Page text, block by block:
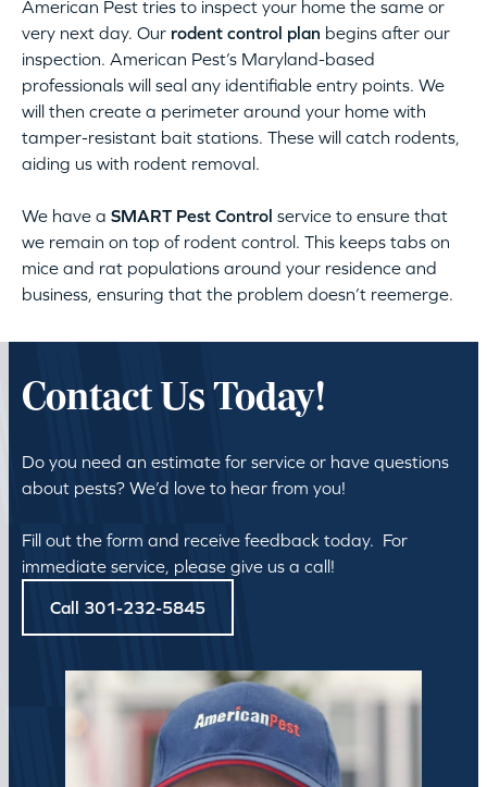
American Pest tries to inspect your home the same or
very next day. Our rodent control plan begins after our
inspection. American Pest’s Maryland-based
professionals will seal any identifiable entry points. We
will then create a perimeter around your home with
tamper-resistant bait stations. These will catch rodents,
aiding us with rodent removal.
We have a SMART Pest Control service to ensure that
we remain on top of rodent control. This keeps tabs on
mice and rat populations around your residence and
business, ensuring that the problem doesn’t reemerge.
Contact Us Today!
Do you need an estimate for service or have questions
about pests? We’d love to hear from you!
Fill out the form and receive feedback today. For
immediate service, please give us a call!
Call 301-232-5845